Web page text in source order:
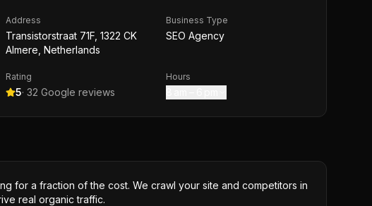
Address
Transistorstraat 71F, 1322 CK
Almere, Netherlands
Business Type
SEO Agency
Rating
5· 32 Google reviews
Hours
for a fraction of the cost. We crawl your site and competitors in
real organic traffic.